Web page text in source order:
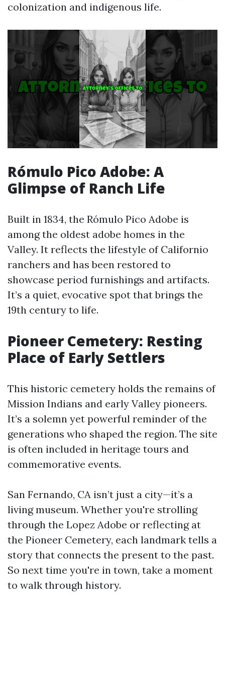
colonization and indigenous life.
Rómulo Pico Adobe: A
Glimpse of Ranch Life
Built in 1834, the Rómulo Pico Adobe is
among the oldest adobe homes in the
Valley. It reflects the lifestyle of Californio
ranchers and has been restored to
showcase period furnishings and artifacts.
It’s a quiet, evocative spot that brings the
19th century to life.
Pioneer Cemetery: Resting
Place of Early Settlers
This historic cemetery holds the remains of
Mission Indians and early Valley pioneers.
It’s a solemn yet powerful reminder of the
generations who shaped the region. The site
is often included in heritage tours and
commemorative events.
San Fernando, CA isn’t just a city—it’s a
living museum. Whether you're strolling
through the Lopez Adobe or reflecting at
the Pioneer Cemetery, each landmark tells a
story that connects the present to the past.
So next time you're in town, take a moment
to walk through history.